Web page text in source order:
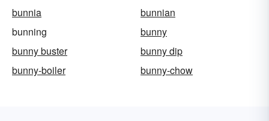
bunnia
bunnian
bunning
bunny
bunny buster
bunny dip
bunny-boiler
bunny-chow